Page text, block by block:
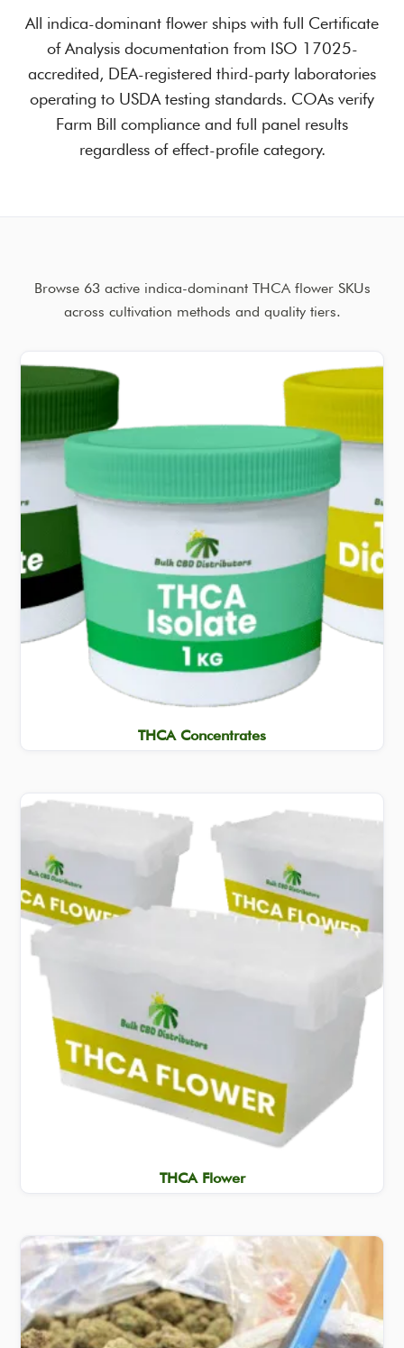
All indica-dominant flower ships with full Certificate
of Analysis documentation from ISO 17025-
accredited, DEA-registered third-party laboratories
operating to USDA testing standards. COAs verify
Farm Bill compliance and full panel results
regardless of effect-profile category.
Browse 63 active indica-dominant THCA flower SKUs
across cultivation methods and quality tiers.
THCA Concentrates
THCA Flower